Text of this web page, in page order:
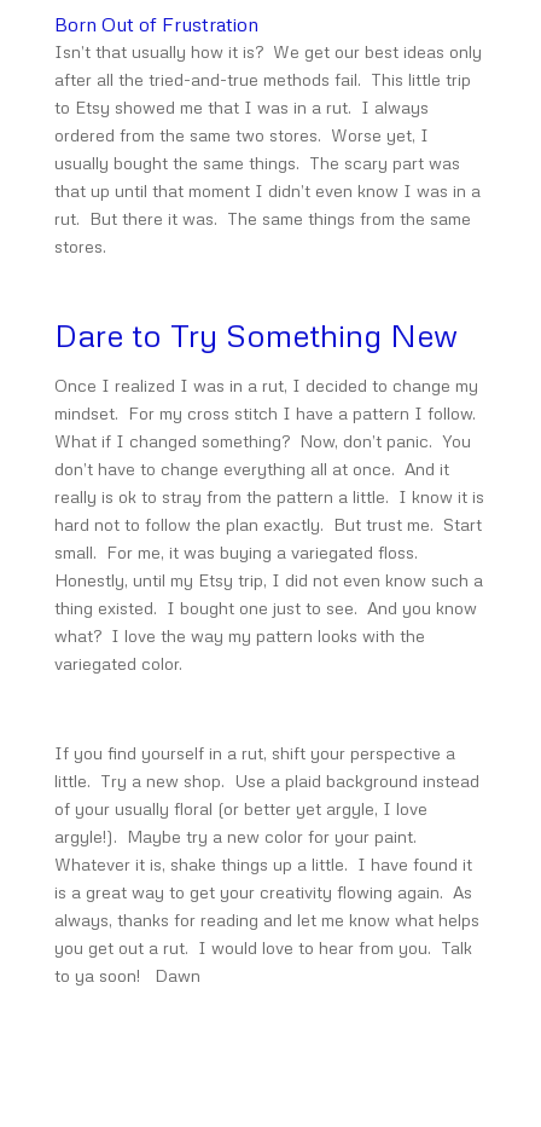
Born Out of Frustration
Isn’t that usually how it is? We get our best ideas only
after all the tried-and-true methods fail. This little trip
to Etsy showed me that I was in a rut. I always
ordered from the same two stores. Worse yet, I
usually bought the same things. The scary part was
that up until that moment I didn’t even know I was in a
rut. But there it was. The same things from the same
stores.
Dare to Try Something New
Once I realized I was in a rut, I decided to change my
mindset. For my cross stitch I have a pattern I follow.
What if I changed something? Now, don’t panic. You
don’t have to change everything all at once. And it
really is ok to stray from the pattern a little. I know it is
hard not to follow the plan exactly. But trust me. Start
small. For me, it was buying a variegated floss.
Honestly, until my Etsy trip, I did not even know such a
thing existed. I bought one just to see. And you know
what? I love the way my pattern looks with the
variegated color.
If you find yourself in a rut, shift your perspective a
little. Try a new shop. Use a plaid background instead
of your usually floral (or better yet argyle, I love
argyle!). Maybe try a new color for your paint.
Whatever it is, shake things up a little. I have found it
is a great way to get your creativity flowing again. As
always, thanks for reading and let me know what helps
you get out a rut. I would love to hear from you. Talk
to ya soon! Dawn